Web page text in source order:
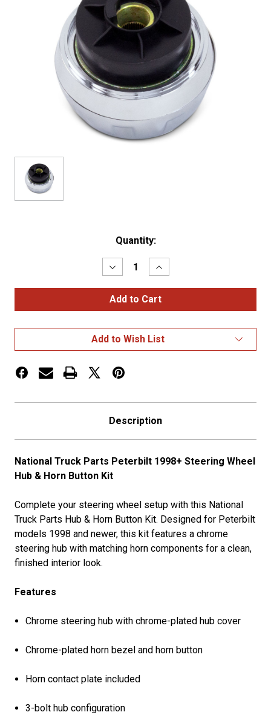
Quantity:
Decrease
Quantity
of
PETERBILT
1998+
HUB
&
HORN
KIT
Increase
Quantity
of
PETERBILT
1998+
HUB
&
HORN
Add to Wish List
Description
National Truck Parts Peterbilt 1998+ Steering Wheel
Hub & Horn Button Kit
Complete your steering wheel setup with this National
Truck Parts Hub & Horn Button Kit. Designed for Peterbilt
models 1998 and newer, this kit features a chrome
steering hub with matching horn components for a clean,
finished interior look.
Features
Chrome steering hub with chrome-plated hub cover
Chrome-plated horn bezel and horn button
Horn contact plate included
3-bolt hub configuration